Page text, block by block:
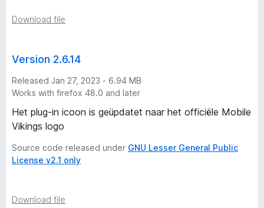
Download file
Version 2.6.14
Released Jan 27, 2023 - 6.94 MB
Works with firefox 48.0 and later
Het plug-in icoon is geüpdatet naar het officiële Mobile
Vikings logo
Source code released under GNU Lesser General Public
License v2.1 only
Download file